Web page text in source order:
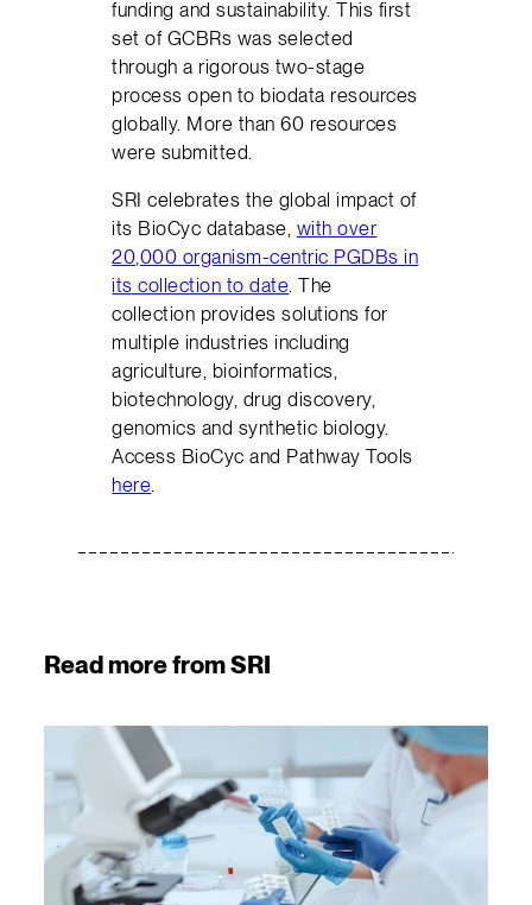
funding and sustainability. This first
set of GCBRs was selected
through a rigorous two-stage
process open to biodata resources
globally. More than 60 resources
were submitted.
SRI celebrates the global impact of
its BioCyc database, with over
20,000 organism-centric PGDBs in
its collection to date . The
collection provides solutions for
multiple industries including
agriculture, bioinformatics,
biotechnology, drug discovery,
genomics and synthetic biology.
Access BioCyc and Pathway Tools
here
Read more from SRI